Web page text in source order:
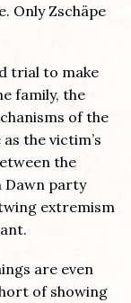
Only Zschäpe
trial to make
family, the
of the
the victim’s
the
Dawn party
extremism
are even
of showing